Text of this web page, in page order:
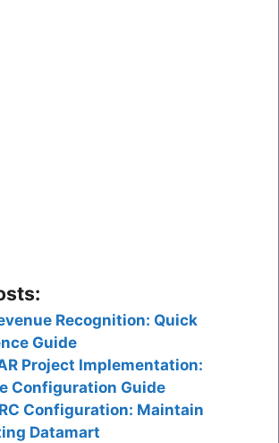
Recognition: Quick
Guide
Project Implementation:
Configuration Guide
Configuration: Maintain
Datamart